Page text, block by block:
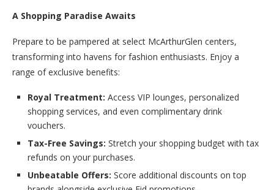
A Shopping Paradise Awaits
Prepare to be pampered at select McArthurGlen centers,
transforming into havens for fashion enthusiasts. Enjoy a
range of exclusive benefits:
Royal Treatment: Access VIP lounges, personalized
shopping services, and even complimentary drink
vouchers.
Tax-Free Savings: Stretch your shopping budget with tax
refunds on your purchases.
Unbeatable Offers: Score additional discounts on top